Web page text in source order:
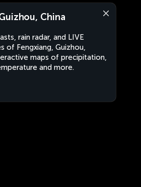
China
rain radar, and LIVE
of Fengxiang, Guizhou,
maps of precipitation,
and more.